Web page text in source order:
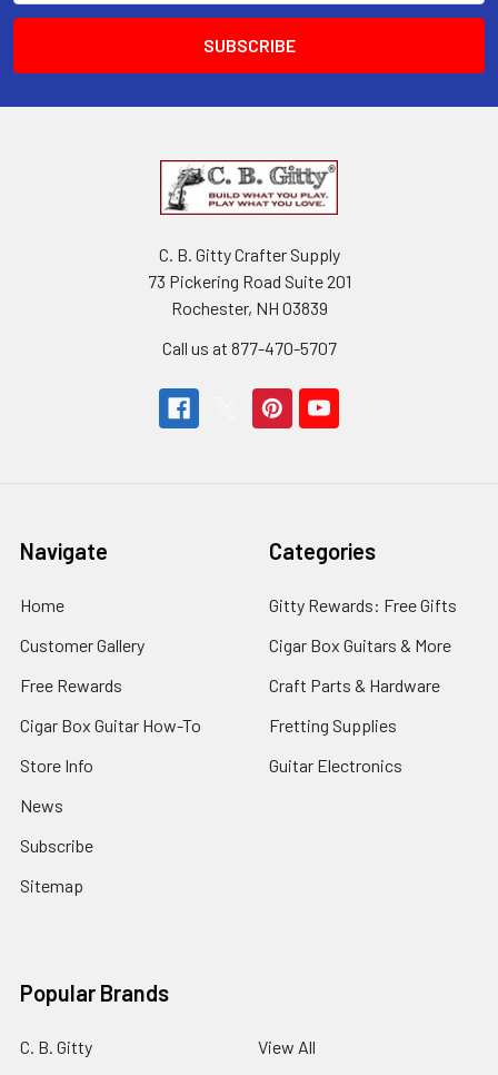
C. B. Gitty Crafter Supply
73 Pickering Road Suite 201
Rochester, NH 03839
Call us at 877-470-5707
Navigate
Home
Customer Gallery
Free Rewards
Cigar Box Guitar How-To
Store Info
News
Subscribe
Sitemap
Categories
Gitty Rewards: Free Gifts
Cigar Box Guitars & More
Craft Parts & Hardware
Fretting Supplies
Guitar Electronics
Popular Brands
C. B. Gitty View All